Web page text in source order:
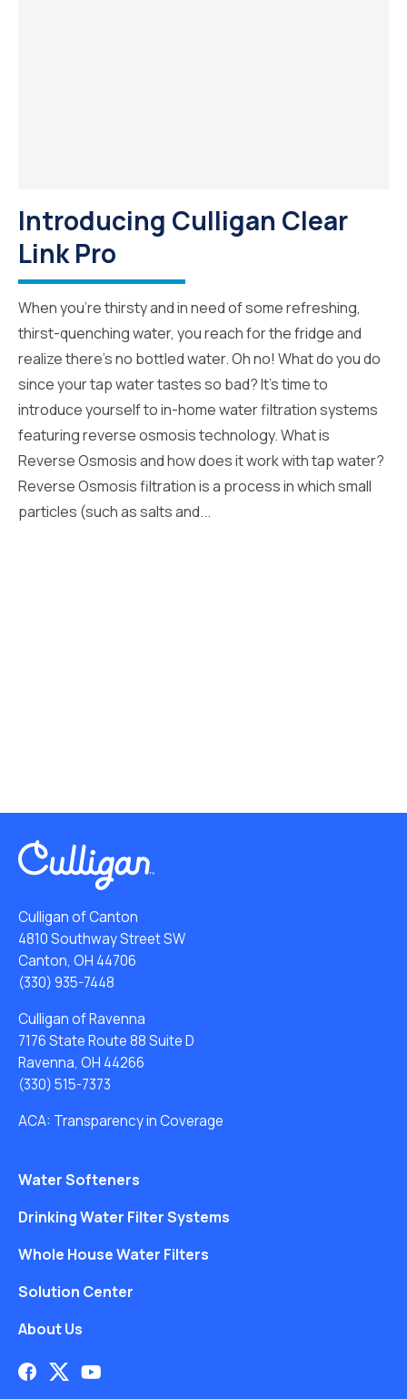
Introducing Culligan Clear
Link Pro
When you’re thirsty and in need of some refreshing,
thirst-quenching water, you reach for the fridge and
realize there’s no bottled water. Oh no! What do you do
since your tap water tastes so bad? It’s time to
introduce yourself to in-home water filtration systems
featuring reverse osmosis technology. What is
Reverse Osmosis and how does it work with tap water?
Reverse Osmosis filtration is a process in which small
particles (such as salts and...
Culligan of Canton
4810 Southway Street SW
Canton, OH 44706
(330) 935-7448
Culligan of Ravenna
7176 State Route 88 Suite D
Ravenna, OH 44266
(330) 515-7373
ACA: Transparency in Coverage
Water Softeners
Drinking Water Filter Systems
Whole House Water Filters
Solution Center
About Us